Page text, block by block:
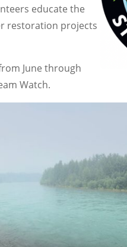
educate the
restoration projects
June through
Watch.